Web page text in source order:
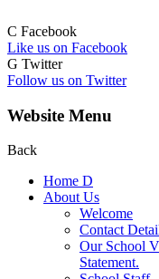
C Facebook
Like us on Facebook
G Twitter
Follow us on Twitter
Website Menu
Back
Home D
About Us
Welcome
Contact
Our School
Statement.